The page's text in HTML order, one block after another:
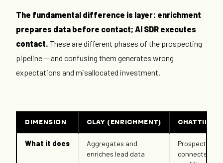
The fundamental difference is layer: enrichment
prepares data before contact; AI SDR executes
contact. These are different phases of the prospecting
pipeline — and confusing them generates wrong
expectations and misallocated investment.
DIMENSION CLAY (ENRICHMENT) CHATTIE (AI
What it does
Aggregates and
enriches lead data
Prospects,
connects, and